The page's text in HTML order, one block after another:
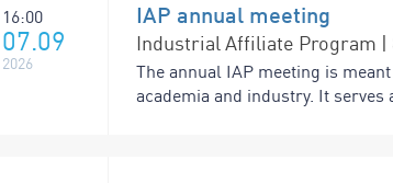
16:00
07.09
2026
IAP annual meeting
Industrial Affiliate Program |
The annual IAP meeting is
academia and industry. It serves